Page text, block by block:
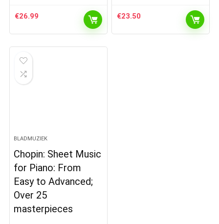
€26.99 €23.50
BLADMUZIEK
Chopin: Sheet Music
for Piano: From
Easy to Advanced;
Over 25
masterpieces